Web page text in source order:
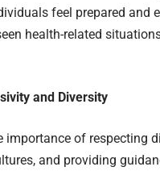
feel prepared and
health-related
and Diversity
importance of respecting
and providing